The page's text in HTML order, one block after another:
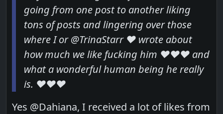
going from one post to another liking
tons of posts and lingering over those
where I or @TrinaStarr ❤️ wrote about
how much we like fucking him ❤️❤️❤️ and
what a wonderful human being he really
is. ❤️❤️❤️
Yes @Dahiana, I received a lot of likes from